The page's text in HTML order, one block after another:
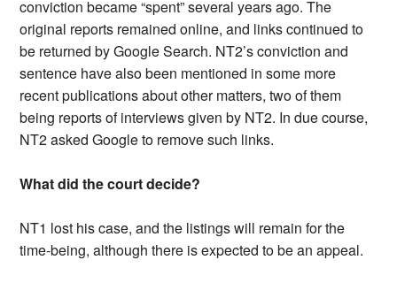
conviction became “spent” several years ago. The
original reports remained online, and links continued to
be returned by Google Search. NT2’s conviction and
sentence have also been mentioned in some more
recent publications about other matters, two of them
being reports of interviews given by NT2. In due course,
NT2 asked Google to remove such links.
What did the court decide?
NT1 lost his case, and the listings will remain for the
time-being, although there is expected to be an appeal.